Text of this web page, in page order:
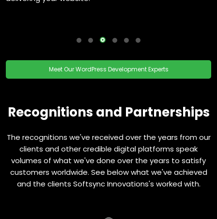
Meet Our WordPress Development Experts
Recognitions and Partnerships
The recognitions we've received over the years from our
clients and other credible digital platforms speak
volumes of what we've done over the years to satisfy
customers worldwide. See below what we've achieved
and the clients Softsync Innovations's worked with.